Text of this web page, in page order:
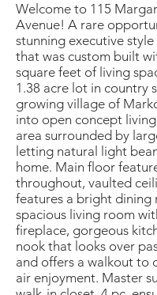
Welcome to 115
Avenue! A rare
stunning executive
that was custom built
square feet of living
1.38 acre lot in country
growing village of
into open concept
area surrounded by
letting natural light
home. Main floor
throughout, vaulted
features a bright dining
spacious living room
fireplace, gorgeous
nook that looks over
and offers a walkout to
air enjoyment. Master